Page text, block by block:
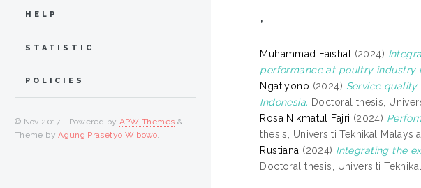
,
Muhammad Faishal (2024)
performance at poultry industry
Ngatiyono (2024) Service
Indonesia. Doctoral thesis,
Rosa Nikmatul Fajri (2024)
thesis, Universiti Teknikal Malaysia
Rustiana (2024) Integrating the
Doctoral thesis, Universiti
HELP
STATISTIC
POLICIES
© Nov 2017 - Powered by APW Themes &
Theme byAgung Prasetyo Wibowo.